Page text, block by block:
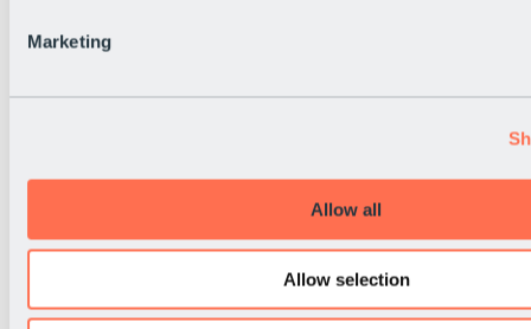
Marketing
Allow all
Allow selection